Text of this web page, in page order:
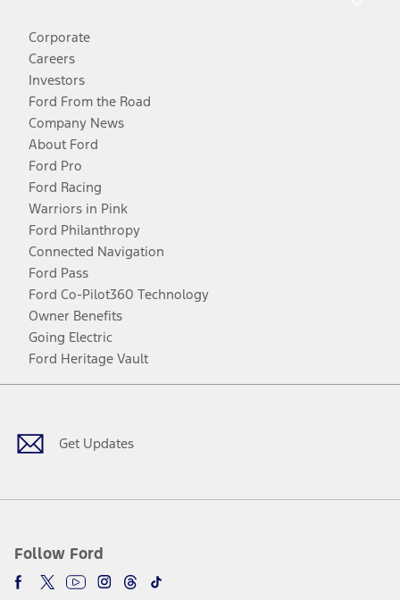
Corporate
Careers
Investors
Ford From the Road
Company News
About Ford
Ford Pro
Ford Racing
Warriors in Pink
Ford Philanthropy
Connected Navigation
Ford Pass
Ford Co-Pilot360 Technology
Owner Benefits
Going Electric
Ford Heritage Vault
Get Updates
Follow Ford
Facebook
TwitterYoutubeInstagram
Threads
TikTok